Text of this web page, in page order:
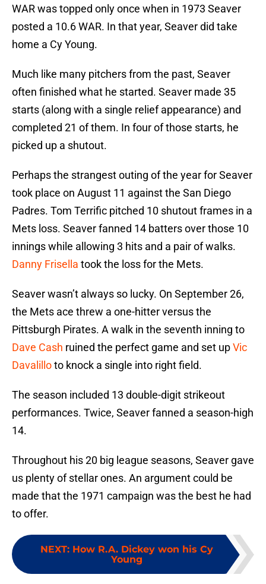
WAR was topped only once when in 1973 Seaver
posted a 10.6 WAR. In that year, Seaver did take
home a Cy Young.
Much like many pitchers from the past, Seaver
often finished what he started. Seaver made 35
starts (along with a single relief appearance) and
completed 21 of them. In four of those starts, he
picked up a shutout.
Perhaps the strangest outing of the year for Seaver
took place on August 11 against the San Diego
Padres. Tom Terrific pitched 10 shutout frames in a
Mets loss. Seaver fanned 14 batters over those 10
innings while allowing 3 hits and a pair of walks.
Danny Frisella took the loss for the Mets.
Seaver wasn’t always so lucky. On September 26,
the Mets ace threw a one-hitter versus the
Pittsburgh Pirates. A walk in the seventh inning to
Dave Cash ruined the perfect game and set upVic
Davalilloto knock a single into right field.
The season included 13 double-digit strikeout
performances. Twice, Seaver fanned a season-high
14.
Throughout his 20 big league seasons, Seaver gave
us plenty of stellar ones. An argument could be
made that the 1971 campaign was the best he had
to offer.
NEXT: How R.A. Dickey won his Cy
Young